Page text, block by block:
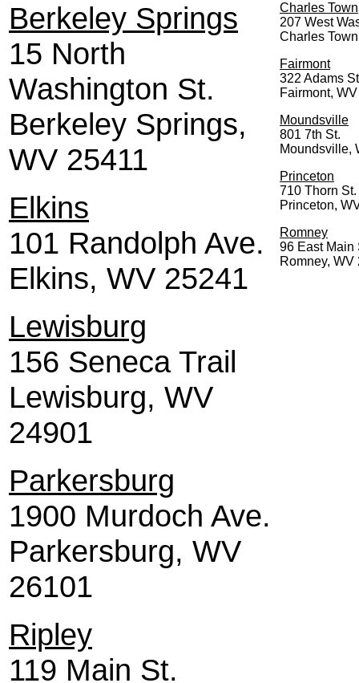
Berkeley Springs
15 North
Washington St.
Berkeley Springs,
WV 25411
Elkins
101 Randolph Ave.
Elkins, WV 25241
Lewisburg
156 Seneca Trail
Lewisburg, WV
24901
Parkersburg
1900 Murdoch Ave.
Parkersburg, WV
26101
Ripley
119 Main St.
Charles Town
207 West
Charles
Fairmont
322 Adams
Fairmont,
Moundsville
801 7th St.
Moundsville,
Princeton
710 Thorn St.
Princeton,
Romney
96 East Main
Romney, WV